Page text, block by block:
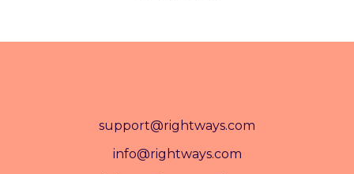
support@rightways.com
info@rightways.com